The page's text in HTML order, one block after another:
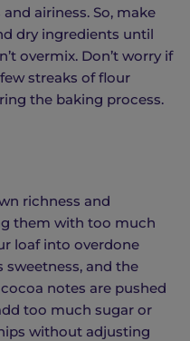
airiness. So, make
dry ingredients until
overmix. Don’t worry if
streaks of flour
the baking process.
richness and
them with too much
loaf into overdone
sweetness, and the
notes are pushed
too much sugar or
without adjusting